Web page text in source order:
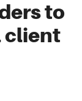
to
client